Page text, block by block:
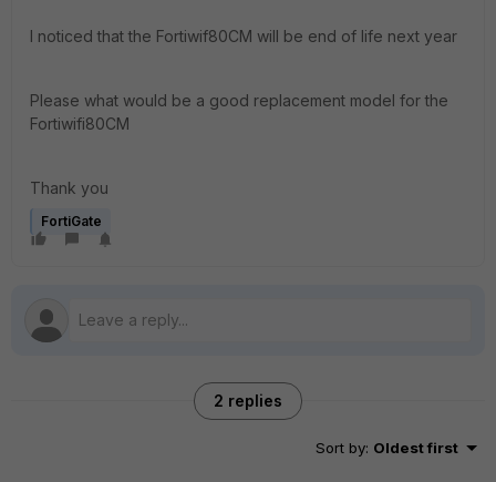
I noticed that the Fortiwif80CM will be end of life next year
Please what would be a good replacement model for the
Fortiwifi80CM
Thank you
FortiGate
2 replies
Sort by: Oldest first